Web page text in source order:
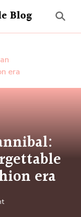
Blog
era
era
on